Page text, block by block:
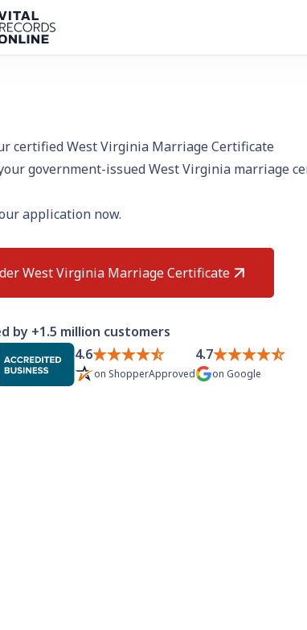
certified West Virginia Marriage Certificate
government-issued West Virginia marriage
application now.
West Virginia Marriage Certificate
by +1.5 million customers
4.6
on ShopperApproved
4.7
on Google